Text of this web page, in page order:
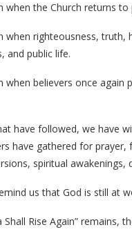
when the Church returns
when righteousness,
and public life.
when believers once
have followed, we have
have gathered for
spiritual awakenings,
us that God is still at
Shall Rise Again”